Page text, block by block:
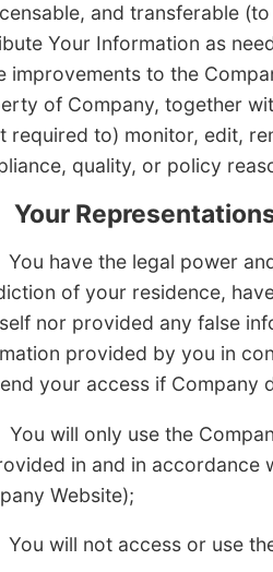
and transferable
Your Information as
improvements to the
of Company, together
required to) monitor, edit,
quality, or policy
Your
have the legal power
of your residence,
nor provided any false
provided by you in
your access if Company
will only use the
in and in accordance
Website);
will not access or use